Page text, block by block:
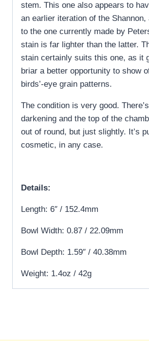
stem. This one also appears to
an earlier iteration of the Shannon,
to the one currently made by
stain is far lighter than the latter.
stain certainly suits this one, as it
briar a better opportunity to show
birds’-eye grain patterns.
The condition is very good.
darkening and the top of the
out of round, but just slightly. It’s
cosmetic, in any case.
Details:
Length: 6″ / 152.4mm
Bowl Width: 0.87 / 22.09mm
Bowl Depth: 1.59″ / 40.38mm
Weight: 1.4oz / 42g